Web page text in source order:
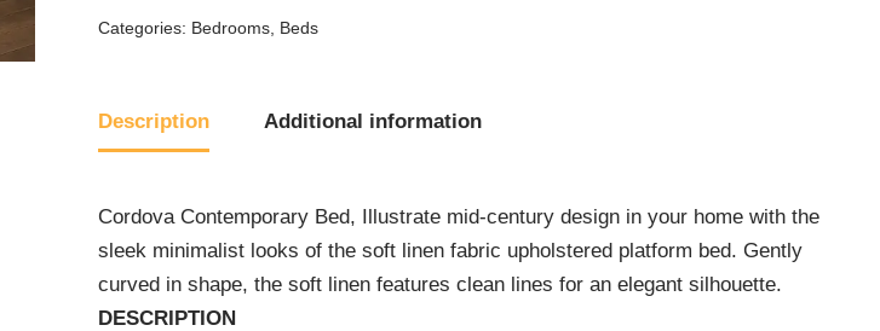
Categories: Bedrooms, Beds
Description Additional information
Cordova Contemporary Bed, Illustrate mid-century design in your home with the
sleek minimalist looks of the soft linen fabric upholstered platform bed. Gently
curved in shape, the soft linen features clean lines for an elegant silhouette.
DESCRIPTION